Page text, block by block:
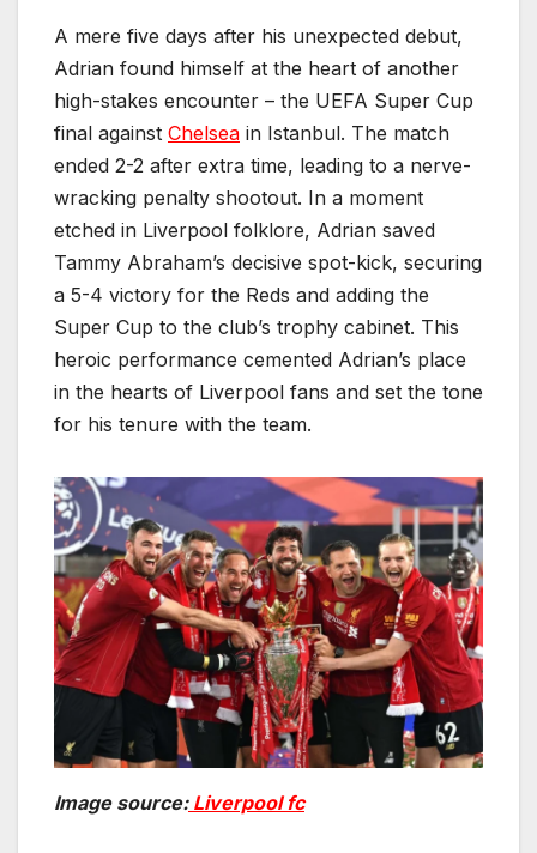
A mere five days after his unexpected debut,
Adrian found himself at the heart of another
high-stakes encounter – the UEFA Super Cup
final against Chelsea in Istanbul. The match
ended 2-2 after extra time, leading to a nerve-
wracking penalty shootout. In a moment
etched in Liverpool folklore, Adrian saved
Tammy Abraham’s decisive spot-kick, securing
a 5-4 victory for the Reds and adding the
Super Cup to the club’s trophy cabinet. This
heroic performance cemented Adrian’s place
in the hearts of Liverpool fans and set the tone
for his tenure with the team.
Image source:Liverpool fc